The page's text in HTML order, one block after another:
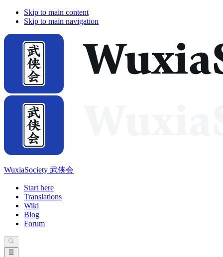
Skip to main content
Skip to main navigation
WuxiaSociety 武侠会
Start here
Translations
Wiki
Blog
Forum